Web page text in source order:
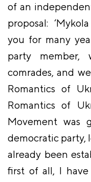
of an
proposal:
you for many
party member,
comrades, and
Romantics of
Romantics of
Movement was
democratic party,
already been
first of all, I